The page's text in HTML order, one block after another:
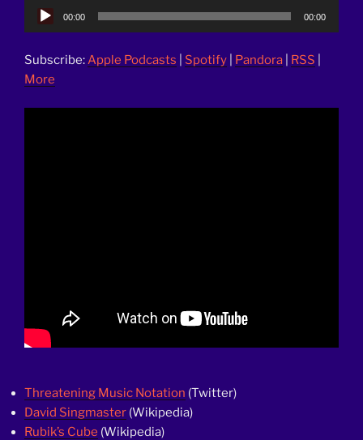
Audio
00:00 00:00
Subscribe:Apple Podcasts Spotify Pandora RSS
More
Threatening Music Notation (Twitter)
David Singmaster (Wikipedia)
Rubik’s Cube (Wikipedia)